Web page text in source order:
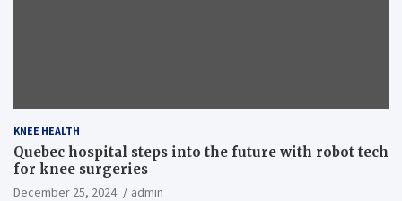
KNEE HEALTH
Quebec hospital steps into the future with robot tech
for knee surgeries
December 25, 2024
admin